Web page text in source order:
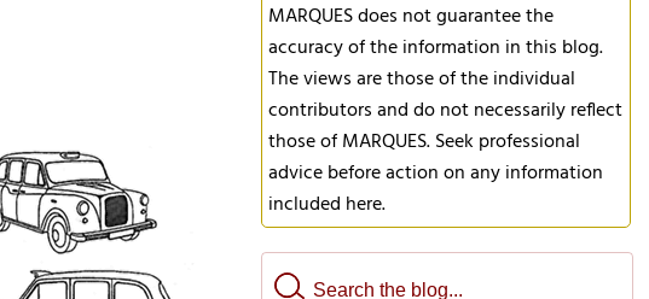
MARQUES does not guarantee the
accuracy of the information in this blog.
The views are those of the individual
contributors and do not necessarily reflect
those of MARQUES. Seek professional
advice before action on any information
included here.